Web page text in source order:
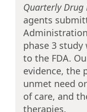
Quarterly Drug
agents
phase 3
to the FDA.
evidence, the
unmet need
of care, and
therapies.